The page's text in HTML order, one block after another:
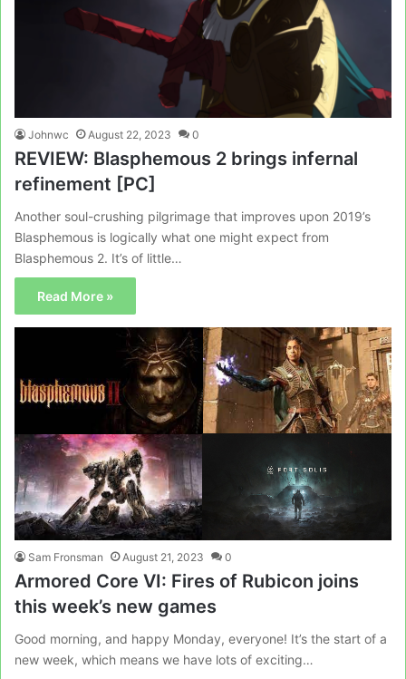
Johnwc August 22, 2023 0
REVIEW: Blasphemous 2 brings infernal
refinement [PC]
Another soul-crushing pilgrimage that improves upon 2019’s
Blasphemous is logically what one might expect from
Blasphemous 2. It’s of little…
Read More »
Sam Fronsman August 21, 2023 0
Armored Core VI: Fires of Rubicon joins
this week’s new games
Good morning, and happy Monday, everyone! It’s the start of a
new week, which means we have lots of exciting…